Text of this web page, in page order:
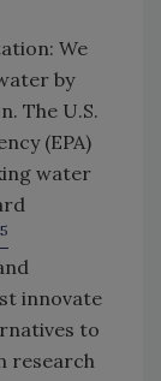
We
by
The U.S.
(EPA)
water
innovate
to
research